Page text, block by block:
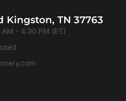
Kingston, TN 37763
- 4:30 PM (ET)